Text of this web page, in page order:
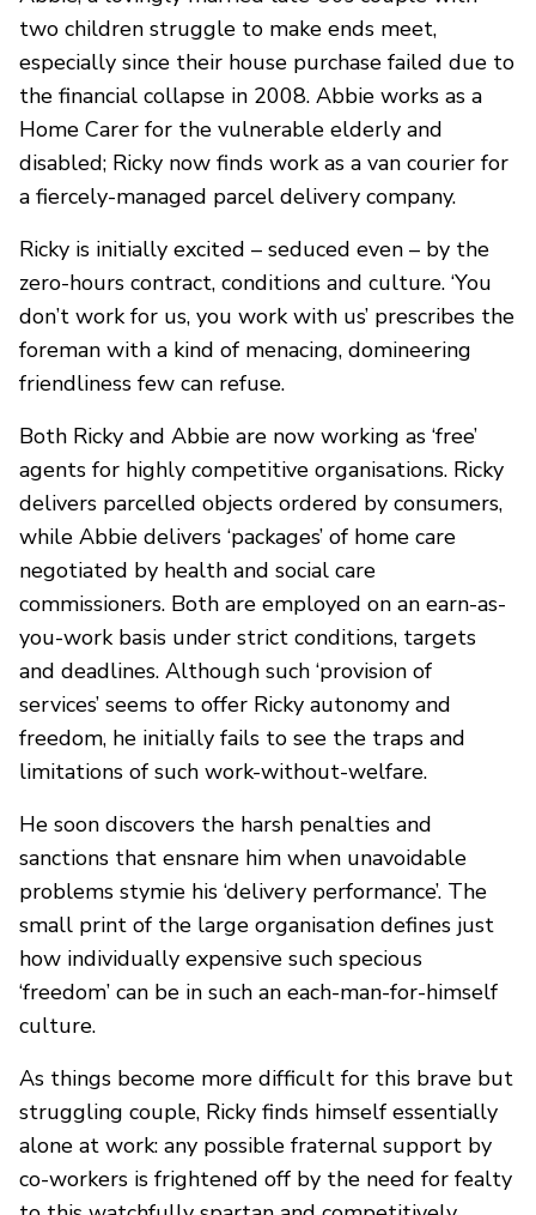
two children struggle to make ends meet,
especially since their house purchase failed due to
the financial collapse in 2008. Abbie works as a
Home Carer for the vulnerable elderly and
disabled; Ricky now finds work as a van courier for
a fiercely-managed parcel delivery company.
Ricky is initially excited – seduced even – by the
zero-hours contract, conditions and culture. ‘You
don’t work for us, you work with us’ prescribes the
foreman with a kind of menacing, domineering
friendliness few can refuse.
Both Ricky and Abbie are now working as ‘free’
agents for highly competitive organisations. Ricky
delivers parcelled objects ordered by consumers,
while Abbie delivers ‘packages’ of home care
negotiated by health and social care
commissioners. Both are employed on an earn-as-
you-work basis under strict conditions, targets
and deadlines. Although such ‘provision of
services’ seems to offer Ricky autonomy and
freedom, he initially fails to see the traps and
limitations of such work-without-welfare.
He soon discovers the harsh penalties and
sanctions that ensnare him when unavoidable
problems stymie his ‘delivery performance’. The
small print of the large organisation defines just
how individually expensive such specious
‘freedom’ can be in such an each-man-for-himself
culture.
As things become more difficult for this brave but
struggling couple, Ricky finds himself essentially
alone at work: any possible fraternal support by
co-workers is frightened off by the need for fealty